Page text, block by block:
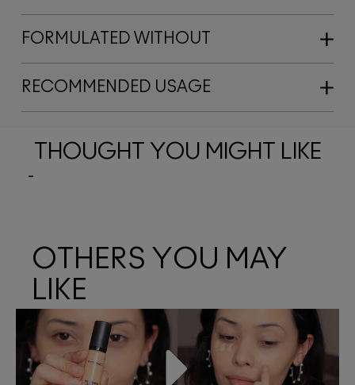
FORMULATED WITHOUT
RECOMMENDED USAGE
THOUGHT YOU MIGHT LIKE
OTHERS YOU MAY
LIKE